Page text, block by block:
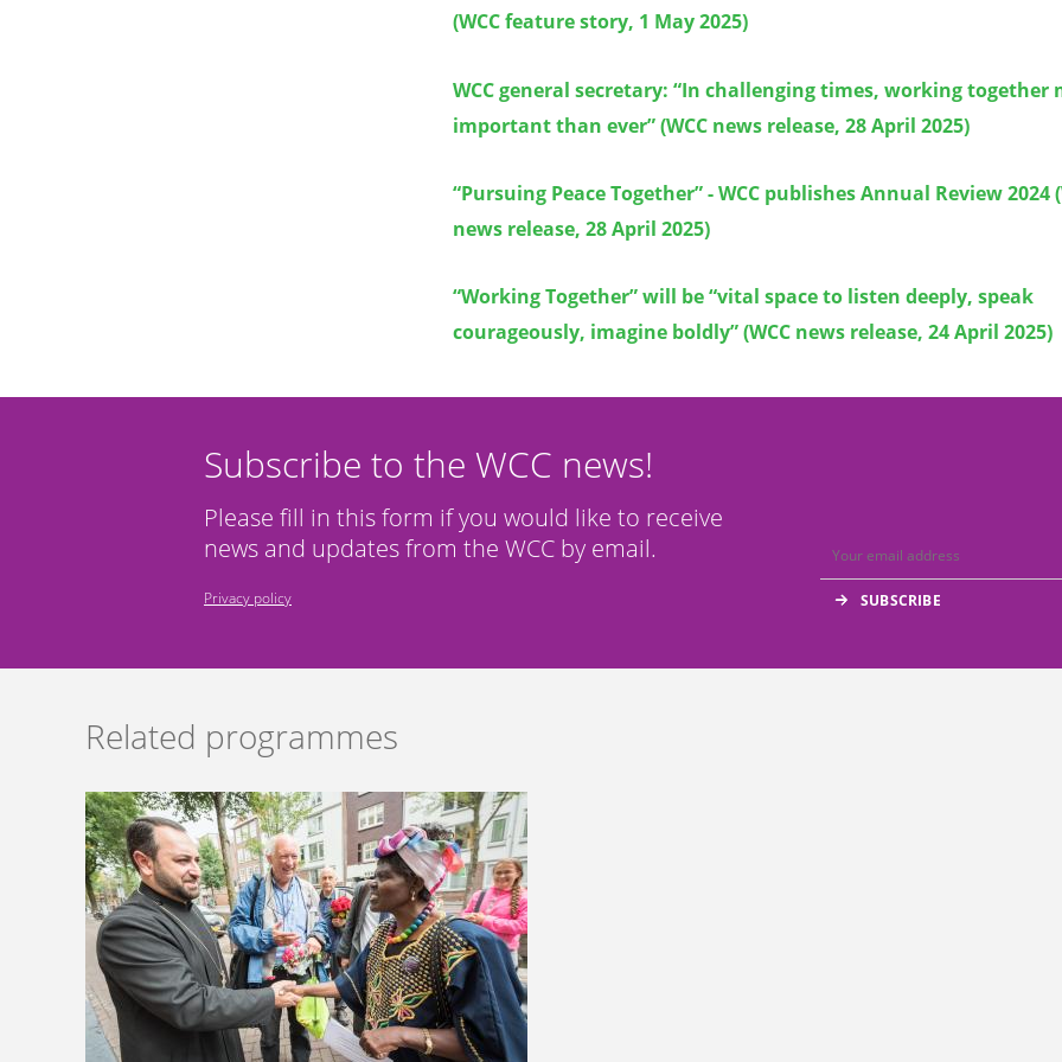
(WCC feature story, 1 May 2025)
WCC general secretary: “In challenging times, working together
important than ever” (WCC news release, 28 April 2025)
“Pursuing Peace Together” - WCC publishes Annual Review 2024
news release, 28 April 2025)
“Working Together” will be “vital space to listen deeply, speak
courageously, imagine boldly” (WCC news release, 24 April 2025)
Subscribe to the WCC news!
Please fill in this form if you would like to receive
news and updates from the WCC by email.
Privacy policy
Related programmes